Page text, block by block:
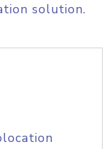
solution.